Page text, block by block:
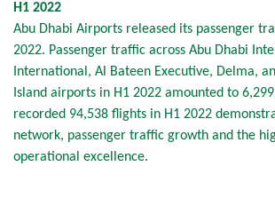
H1 2022
Abu Dhabi Airports released its passenger
2022. Passenger traffic across Abu Dhabi
International, Al Bateen Executive, Delma,
Island airports in H1 2022 amounted to
recorded 94,538 flights in H1 2022
network, passenger traffic growth and the
operational excellence.